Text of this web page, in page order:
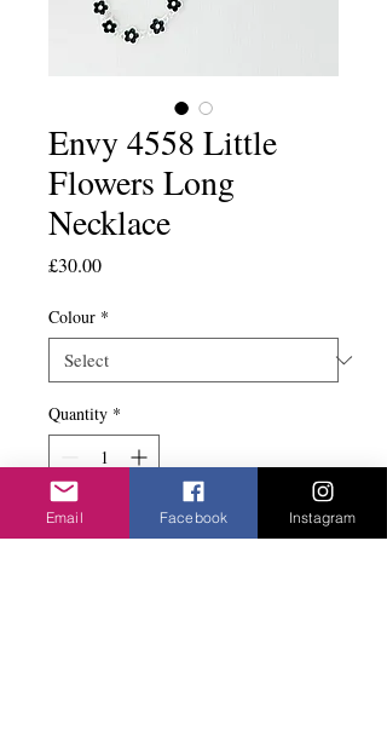
Envy 4558 Little
Flowers Long
Necklace
£30.00Price
Colour *
Quantity *
Add to basket
Email Facebook Instagram